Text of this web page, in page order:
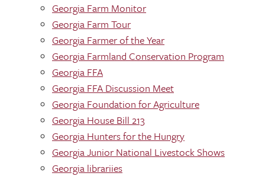
Georgia Farm Monitor
Georgia Farm Tour
Georgia Farmer of the Year
Georgia Farmland Conservation Program
Georgia FFA
Georgia FFA Discussion Meet
Georgia Foundation for Agriculture
Georgia House Bill 213
Georgia Hunters for the Hungry
Georgia Junior National Livestock Shows
Georgia librariies